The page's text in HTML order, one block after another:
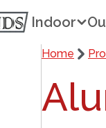
Indoor
Home